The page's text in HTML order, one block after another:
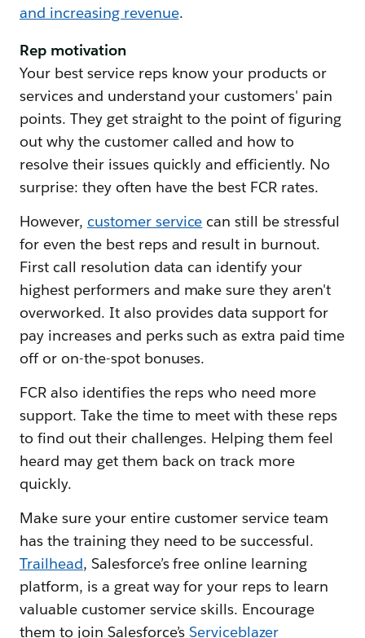
and increasing revenue.
Rep motivation
Your best service reps know your products or
services and understand your customers' pain
points. They get straight to the point of figuring
out why the customer called and how to
resolve their issues quickly and efficiently. No
surprise: they often have the best FCR rates.
However, customer service can still be stressful
for even the best reps and result in burnout.
First call resolution data can identify your
highest performers and make sure they aren't
overworked. It also provides data support for
pay increases and perks such as extra paid time
off or on-the-spot bonuses.
FCR also identifies the reps who need more
support. Take the time to meet with these reps
to find out their challenges. Helping them feel
heard may get them back on track more
quickly.
Make sure your entire customer service team
has the training they need to be successful.
Trailhead, Salesforce’s free online learning
platform, is a great way for your reps to learn
valuable customer service skills. Encourage
them to join Salesforce’sServiceblazer